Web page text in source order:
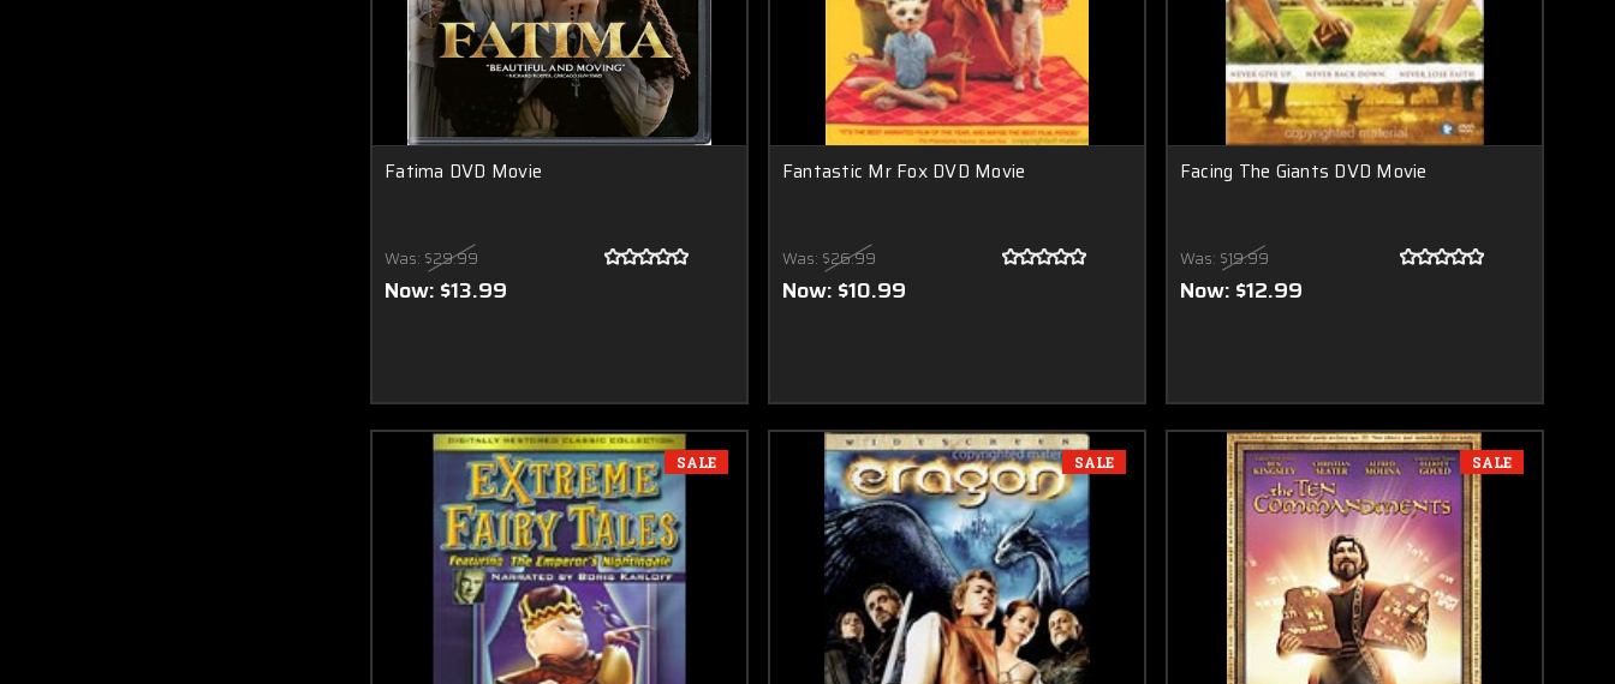
Fatima DVD Movie
Was: $29.99
Now: $13.99
Fantastic Mr Fox DVD Movie
Was: $26.99
Now: $10.99
Facing The Giants DVD Movie
Was: $19.99
Now: $12.99
SALE SALE SALE